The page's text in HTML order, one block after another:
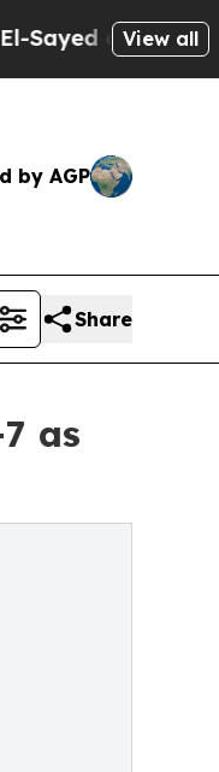
Historic View all
by AGP
Share
as